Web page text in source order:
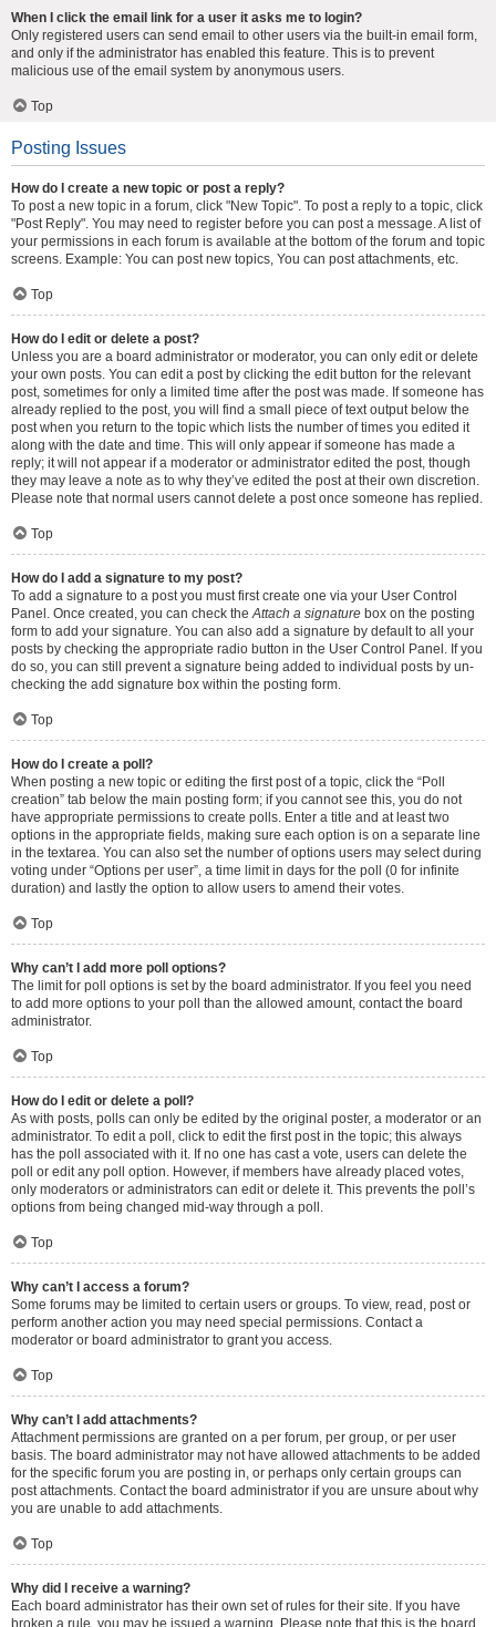
When I click the email link for a user it asks me to login?
Only registered users can send email to other users via the built-in email form,
and only if the administrator has enabled this feature. This is to prevent
malicious use of the email system by anonymous users.
Top
Posting Issues
How do I create a new topic or post a reply?
To post a new topic in a forum, click "New Topic". To post a reply to a topic, click
"Post Reply". You may need to register before you can post a message. A list of
your permissions in each forum is available at the bottom of the forum and topic
screens. Example: You can post new topics, You can post attachments, etc.
Top
How do I edit or delete a post?
Unless you are a board administrator or moderator, you can only edit or delete
your own posts. You can edit a post by clicking the edit button for the relevant
post, sometimes for only a limited time after the post was made. If someone has
already replied to the post, you will find a small piece of text output below the
post when you return to the topic which lists the number of times you edited it
along with the date and time. This will only appear if someone has made a
reply; it will not appear if a moderator or administrator edited the post, though
they may leave a note as to why they’ve edited the post at their own discretion.
Please note that normal users cannot delete a post once someone has replied.
Top
How do I add a signature to my post?
To add a signature to a post you must first create one via your User Control
Panel. Once created, you can check theAttach a signature box on the posting
form to add your signature. You can also add a signature by default to all your
posts by checking the appropriate radio button in the User Control Panel. If you
do so, you can still prevent a signature being added to individual posts by un-
checking the add signature box within the posting form.
Top
How do I create a poll?
When posting a new topic or editing the first post of a topic, click the “Poll
creation” tab below the main posting form; if you cannot see this, you do not
have appropriate permissions to create polls. Enter a title and at least two
options in the appropriate fields, making sure each option is on a separate line
in the textarea. You can also set the number of options users may select during
voting under “Options per user”, a time limit in days for the poll (0 for infinite
duration) and lastly the option to allow users to amend their votes.
Top
Why can’t I add more poll options?
The limit for poll options is set by the board administrator. If you feel you need
to add more options to your poll than the allowed amount, contact the board
administrator.
Top
How do I edit or delete a poll?
As with posts, polls can only be edited by the original poster, a moderator or an
administrator. To edit a poll, click to edit the first post in the topic; this always
has the poll associated with it. If no one has cast a vote, users can delete the
poll or edit any poll option. However, if members have already placed votes,
only moderators or administrators can edit or delete it. This prevents the poll’s
options from being changed mid-way through a poll.
Top
Why can’t I access a forum?
Some forums may be limited to certain users or groups. To view, read, post or
perform another action you may need special permissions. Contact a
moderator or board administrator to grant you access.
Top
Why can’t I add attachments?
Attachment permissions are granted on a per forum, per group, or per user
basis. The board administrator may not have allowed attachments to be added
for the specific forum you are posting in, or perhaps only certain groups can
post attachments. Contact the board administrator if you are unsure about why
you are unable to add attachments.
Top
Why did I receive a warning?
Each board administrator has their own set of rules for their site. If you have
broken a rule, you may be issued a warning. Please note that this is the board